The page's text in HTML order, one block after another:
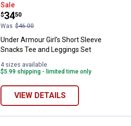
Under Armour Girl's Short
Sale
Price:
$34
.
50
Was $46.00
Under Armour Girl's Short Sleeve
Snacks Tee and Leggings Set
4 sizes available
$5.99 shipping - limited time only
VIEW DETAILS